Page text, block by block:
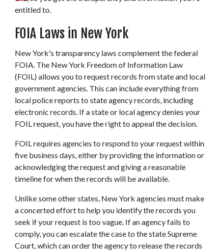
entitled to.
FOIA Laws in New York
New York's transparency laws complement the federal
FOIA. The New York Freedom of Information Law
(FOIL) allows you to request records from state and local
government agencies. This can include everything from
local police reports to state agency records, including
electronic records. If a state or local agency denies your
FOIL request, you have the right to appeal the decision.
FOIL requires agencies to respond to your request within
five business days, either by providing the information or
acknowledging the request and giving a reasonable
timeline for when the records will be available.
Unlike some other states, New York agencies must make
a concerted effort to help you identify the records you
seek if your request is too vague. If an agency fails to
comply, you can escalate the case to the state Supreme
Court, which can order the agency to release the records